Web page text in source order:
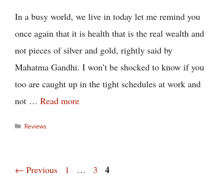
In a busy world, we live in today let me remind you
once again that it is health that is the real wealth and
not pieces of silver and gold, rightly said by
Mahatma Gandhi. I won’t be shocked to know if you
too are caught up in the tight schedules at work and
not … Read more
Categories
Reviews
← Previous Page
1 … Page
3 Page
4